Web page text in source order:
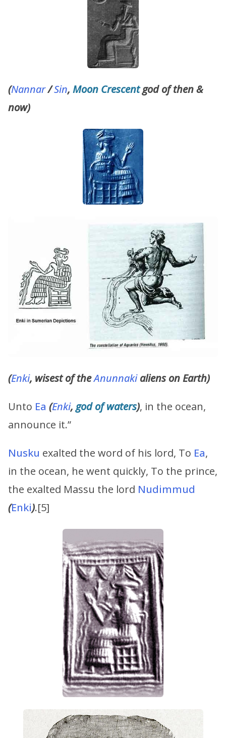
(Nannar/Sin, Moon Crescentgod of then &
now)
(Enki, wisest of theAnunnakialiens on Earth)
Unto Ea (Enki, god of waters), in the ocean,
announce it.”
Nusku exalted the word of his lord, To Ea,
in the ocean, he went quickly, To the prince,
the exalted Massu the lord Nudimmud
(Enki).[5]